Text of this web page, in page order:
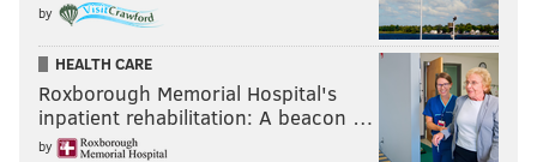
by
HEALTH CARE
Roxborough Memorial Hospital's
inpatient rehabilitation: A beacon …
by